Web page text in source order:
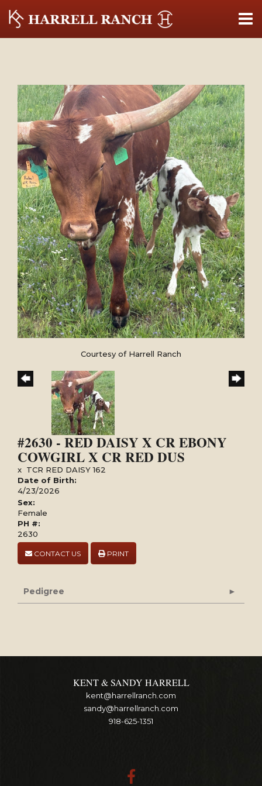
Courtesy of Harrell Ranch
#2630 - RED DAISY X CR EBONY
COWGIRL X CR RED DUS
x TCR RED DAISY 162
Date of Birth:
4/23/2026
Sex:
Female
PH #:
2630
CONTACT US PRINT
Pedigree
KENT & SANDY HARRELL
kent@harrellranch.com
sandy@harrellranch.com
918-625-1351